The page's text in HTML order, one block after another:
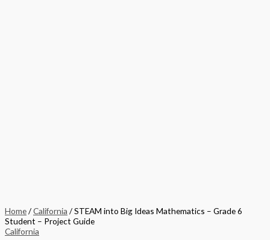
Home/California / STEAM into Big Ideas Mathematics – Grade 6
Student – Project Guide
California